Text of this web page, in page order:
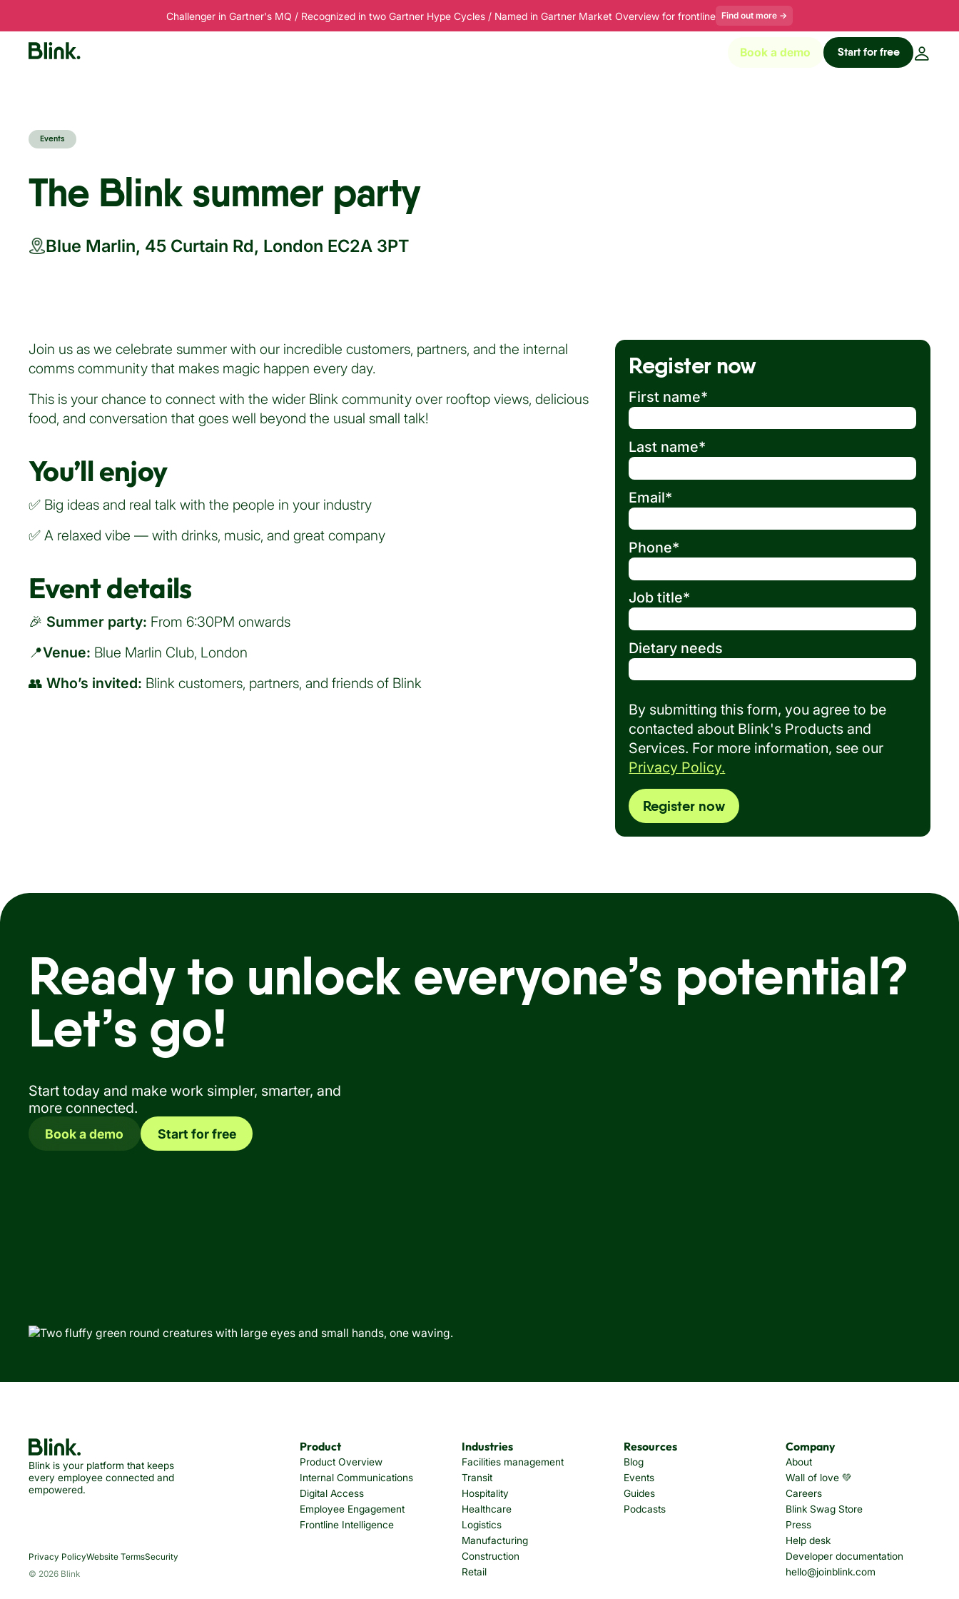
Challenger in Gartner's MQ / Recognized in two Gartner Hype Cycles / Named in Gartner Market Overview for frontline Find out more →
Book a demo Start for free
Events
The Blink summer party
Blue Marlin, 45 Curtain Rd, London EC2A 3PT
Join us as we celebrate summer with our incredible customers, partners, and the internal
comms community that makes magic happen every day.
This is your chance to connect with the wider Blink community over rooftop views, delicious
food, and conversation that goes well beyond the usual small talk!
You’ll enjoy
✅ Big ideas and real talk with the people in your industry
✅ A relaxed vibe — with drinks, music, and great company
Event details
🎉 Summer party: From 6:30PM onwards
📍Venue: Blue Marlin Club, London
👥 Who’s invited: Blink customers, partners, and friends of Blink
Register now
First name*
Last name*
Email*
Phone*
Job title*
Dietary needs
By submitting this form, you agree to be
contacted about Blink's Products and
Services. For more information, see our
Privacy Policy.
Ready to unlock everyone’s potential?
Let’s go!
Start today and make work simpler, smarter, and
more connected.
Book a demo Start for free
Blink is your platform that keeps
every employee connected and
empowered.
Privacy PolicyWebsite TermsSecurity
© 2026 Blink
Product
Product Overview
Internal Communications
Digital Access
Employee Engagement
Frontline Intelligence
Industries
Facilities management
Transit
Hospitality
Healthcare
Logistics
Manufacturing
Construction
Retail
Resources
Blog
Events
Guides
Podcasts
Company
About
Wall of love 💚
Careers
Blink Swag Store
Press
Help desk
Developer documentation
hello@joinblink.com